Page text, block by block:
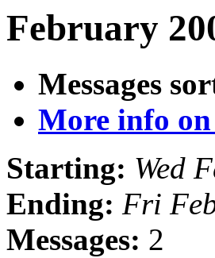
February
Messages
More info
Starting: Wed
Ending: Fri
Messages: 2